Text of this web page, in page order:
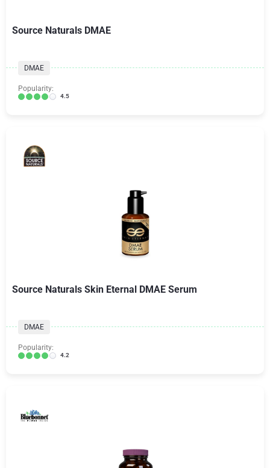
Source Naturals DMAE
DMAE
Popularity:
4.5
Source Naturals Skin Eternal DMAE Serum
DMAE
Popularity:
4.2